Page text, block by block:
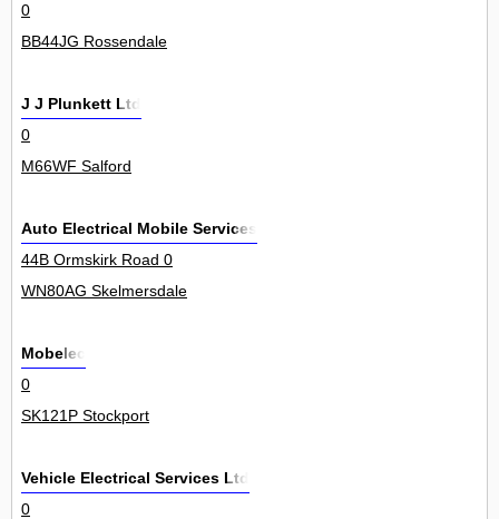
0
BB44JG Rossendale
J J Plunkett Ltd
0
M66WF Salford
Auto Electrical Mobile Services
44B Ormskirk Road 0
WN80AG Skelmersdale
Mobelec
0
SK121P Stockport
Vehicle Electrical Services Ltd
0